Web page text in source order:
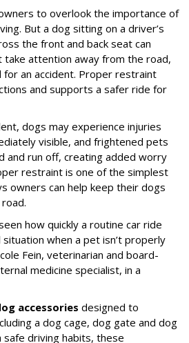
to overlook the importance of
But a dog sitting on a driver’s
the front and back seat can
attention away from the road,
an accident. Proper restraint
and supports a safer ride for
dogs may experience injuries
visible, and frightened pets
and run off, creating added worry
restraint is one of the simplest
owners can help keep their dogs
how quickly a routine car ride
when a pet isn’t properly
Fein, veterinarian and board-
medicine specialist, in a
accessories designed to
a dog cage, dog gate and dog
driving habits, these